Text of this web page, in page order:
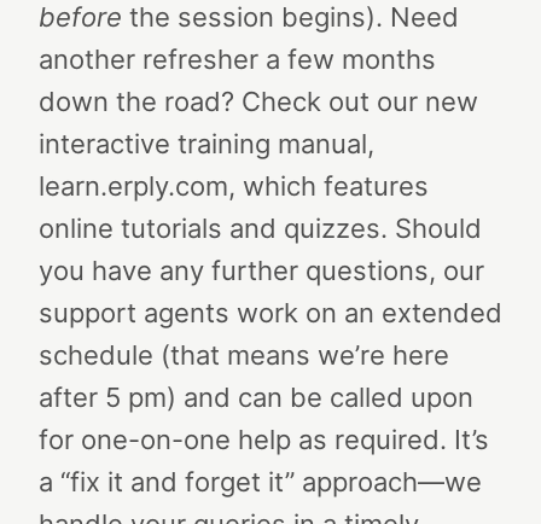
before the session begins). Need
another refresher a few months
down the road? Check out our new
interactive training manual,
learn.erply.com, which features
online tutorials and quizzes. Should
you have any further questions, our
support agents work on an extended
schedule (that means we’re here
after 5 pm) and can be called upon
for one-on-one help as required. It’s
a “fix it and forget it” approach—we